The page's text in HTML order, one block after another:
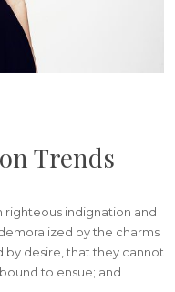
Trends
indignation and
by the charms
by desire, that they cannot
to ensue; and